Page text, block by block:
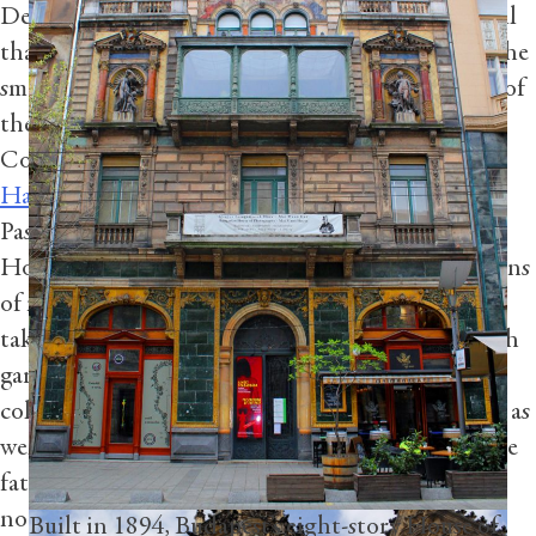
Deeply connecting with a place means taking in all
that it has to offer. “It’s the simple things such as the
smell of fresh Hampshire flowers that bring some of
the greatest pleasures,” says Andrei Pascut,
Concierge Manager atFour Seasons Hotel
Hampshire. To see some of the area’s best florals,
Pascut recommends taking a short drive from the
Hotel to the beautifully restored house and gardens
of natural history pioneer Gilbert White. After
taking in the aromas of the quintessentially British
gardens, travel the natural world through the
collection of explorer and naturalist Frank Oates, as
well as that of Lawrence Oates, who was part of the
fateful Terra Nova Expedition to the South Pole,
notes Pascut.
Completed in 1735, St Nicholas Church at
Prague’s Old Town Square is a Baroque edifice
inspired by the chapel of St Louis-des-
invalides in Paris. Peter Adam executed the
frescos, which Calle captured during a walking
tour.
Photography by Dan Calle
Built in 1894, Budapest’s eight-story House of